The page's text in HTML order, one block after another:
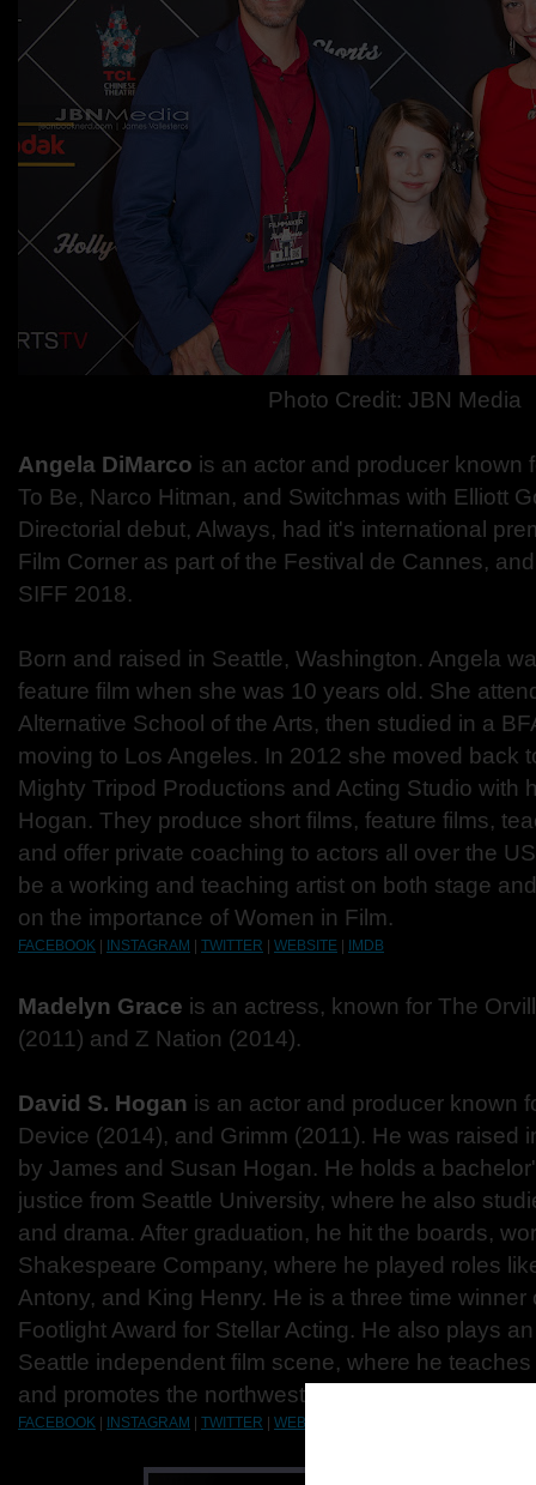
Photo Credit: JBN Media
Angela DiMarco is an actor and producer known
To Be, Narco Hitman, and Switchmas with Elliott
Directorial debut, Always, had it's international
Film Corner as part of the Festival de Cannes,
SIFF 2018.
Born and raised in Seattle, Washington. Angela
feature film when she was 10 years old. She
Alternative School of the Arts, then studied in a
moving to Los Angeles. In 2012 she moved back
Mighty Tripod Productions and Acting Studio with
Hogan. They produce short films, feature films,
and offer private coaching to actors all over the
be a working and teaching artist on both stage
on the importance of Women in Film.
FACEBOOK INSTAGRAM TWITTER WEBSITE IMDB
Madelyn Grace is an actress, known for The
(2011) and Z Nation (2014).
David S. Hogan is an actor and producer known
Device (2014), and Grimm (2011). He was raised
by James and Susan Hogan. He holds a
justice from Seattle University, where he also
and drama. After graduation, he hit the boards,
Shakespeare Company, where he played roles
Antony, and King Henry. He is a three time winner
Footlight Award for Stellar Acting. He also plays
Seattle independent film scene, where he
and promotes the northwest film and television
FACEBOOK INSTAGRAM TWITTER WEBSITE